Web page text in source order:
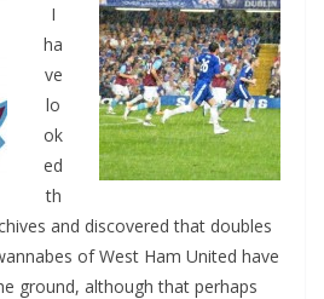
I
ha
ve
lo
ok
ed
th
and discovered that doubles
of West Ham United have
ground, although that perhaps